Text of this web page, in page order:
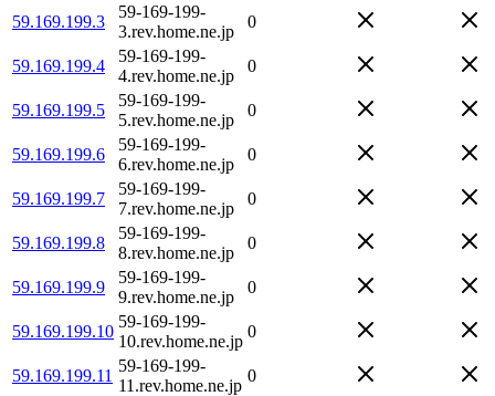
59.169.199.3
59-169-199-
3.rev.home.ne.jp
0
59.169.199.4
59-169-199-
4.rev.home.ne.jp
0
59.169.199.5
59-169-199-
5.rev.home.ne.jp
0
59.169.199.6
59-169-199-
6.rev.home.ne.jp
0
59.169.199.7
59-169-199-
7.rev.home.ne.jp
0
59.169.199.8
59-169-199-
8.rev.home.ne.jp
0
59.169.199.9
59-169-199-
9.rev.home.ne.jp
0
59.169.199.10
59-169-199-
10.rev.home.ne.jp
0
59.169.199.11
59-169-199-
11.rev.home.ne.jp
0